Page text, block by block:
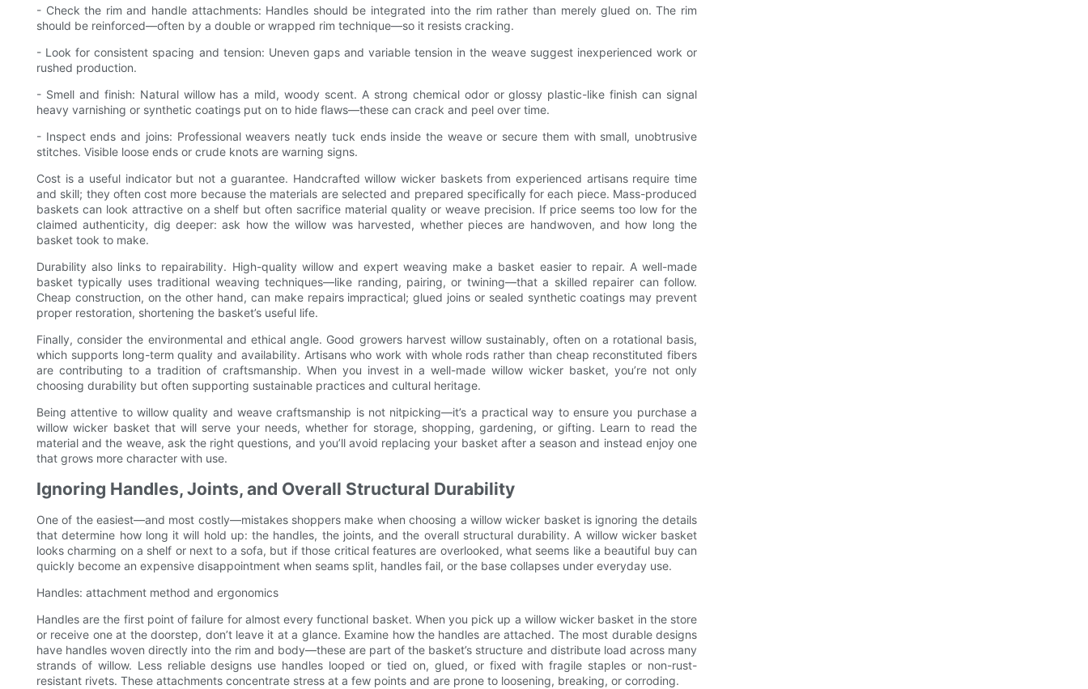
- Check the rim and handle attachments: Handles should be integrated into the rim rather than merely glued on. The rim
should be reinforced—often by a double or wrapped rim technique—so it resists cracking.
- Look for consistent spacing and tension: Uneven gaps and variable tension in the weave suggest inexperienced work or
rushed production.
- Smell and finish: Natural willow has a mild, woody scent. A strong chemical odor or glossy plastic-like finish can signal
heavy varnishing or synthetic coatings put on to hide flaws—these can crack and peel over time.
- Inspect ends and joins: Professional weavers neatly tuck ends inside the weave or secure them with small, unobtrusive
stitches. Visible loose ends or crude knots are warning signs.
Cost is a useful indicator but not a guarantee. Handcrafted willow wicker baskets from experienced artisans require time
and skill; they often cost more because the materials are selected and prepared specifically for each piece. Mass-produced
baskets can look attractive on a shelf but often sacrifice material quality or weave precision. If price seems too low for the
claimed authenticity, dig deeper: ask how the willow was harvested, whether pieces are handwoven, and how long the
basket took to make.
Durability also links to repairability. High-quality willow and expert weaving make a basket easier to repair. A well-made
basket typically uses traditional weaving techniques—like randing, pairing, or twining—that a skilled repairer can follow.
Cheap construction, on the other hand, can make repairs impractical; glued joins or sealed synthetic coatings may prevent
proper restoration, shortening the basket’s useful life.
Finally, consider the environmental and ethical angle. Good growers harvest willow sustainably, often on a rotational basis,
which supports long-term quality and availability. Artisans who work with whole rods rather than cheap reconstituted fibers
are contributing to a tradition of craftsmanship. When you invest in a well-made willow wicker basket, you’re not only
choosing durability but often supporting sustainable practices and cultural heritage.
Being attentive to willow quality and weave craftsmanship is not nitpicking—it’s a practical way to ensure you purchase a
willow wicker basket that will serve your needs, whether for storage, shopping, gardening, or gifting. Learn to read the
material and the weave, ask the right questions, and you’ll avoid replacing your basket after a season and instead enjoy one
that grows more character with use.
Ignoring Handles, Joints, and Overall Structural Durability
One of the easiest—and most costly—mistakes shoppers make when choosing a willow wicker basket is ignoring the details
that determine how long it will hold up: the handles, the joints, and the overall structural durability. A willow wicker basket
looks charming on a shelf or next to a sofa, but if those critical features are overlooked, what seems like a beautiful buy can
quickly become an expensive disappointment when seams split, handles fail, or the base collapses under everyday use.
Handles: attachment method and ergonomics
Handles are the first point of failure for almost every functional basket. When you pick up a willow wicker basket in the store
or receive one at the doorstep, don’t leave it at a glance. Examine how the handles are attached. The most durable designs
have handles woven directly into the rim and body—these are part of the basket’s structure and distribute load across many
strands of willow. Less reliable designs use handles looped or tied on, glued, or fixed with fragile staples or non-rust-
resistant rivets. These attachments concentrate stress at a few points and are prone to loosening, breaking, or corroding.